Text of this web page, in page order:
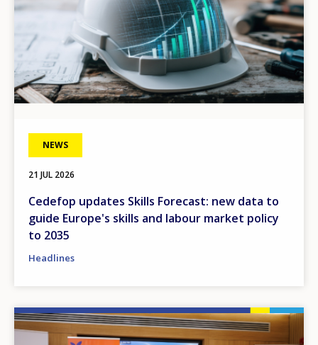
NEWS
21 JUL 2026
Cedefop updates Skills Forecast: new data to
guide Europe's skills and labour market policy
to 2035
Headlines
Image